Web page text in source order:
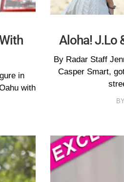
in
with
Aloha! J.Lo
By Radar Staff
Casper Smart,
BY